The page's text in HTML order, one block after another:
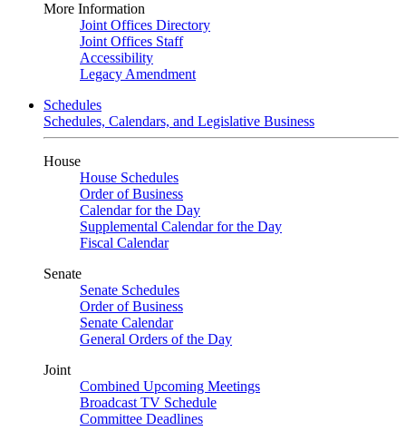
More Information
Joint Offices Directory
Joint Offices Staff
Accessibility
Legacy Amendment
Schedules
Schedules, Calendars, and Legislative Business
House
House Schedules
Order of Business
Calendar for the Day
Supplemental Calendar for the Day
Fiscal Calendar
Senate
Senate Schedules
Order of Business
Senate Calendar
General Orders of the Day
Joint
Combined Upcoming Meetings
Broadcast TV Schedule
Committee Deadlines